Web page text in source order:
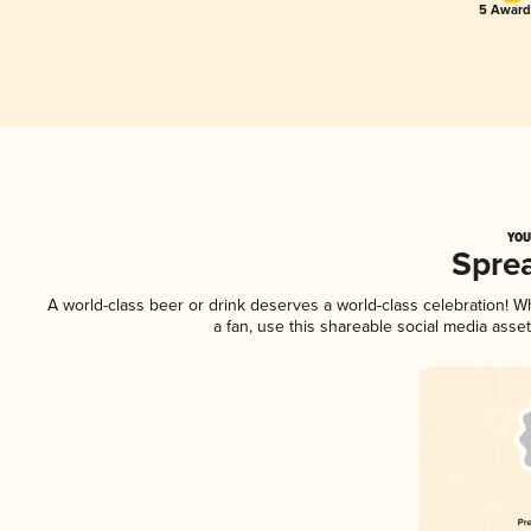
5
A world-class beer or drink deserves a world-class celebration!
a fan, use this shareable social media